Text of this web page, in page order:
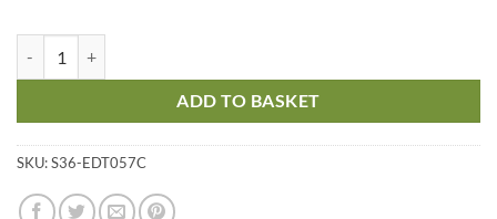
ADD TO BASKET
SKU:S36-EDT057C